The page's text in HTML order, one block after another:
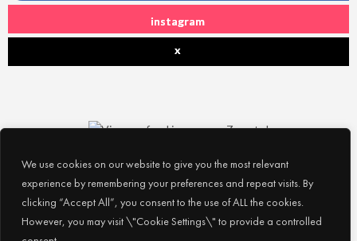
We use cookies on our website to give you the most relevant
experience by remembering your preferences and repeat visits. By
clicking “Accept All”, you consent to the use of ALL the cookies.
However, you may visit \"Cookie Settings\" to provide a controlled
instagram
x